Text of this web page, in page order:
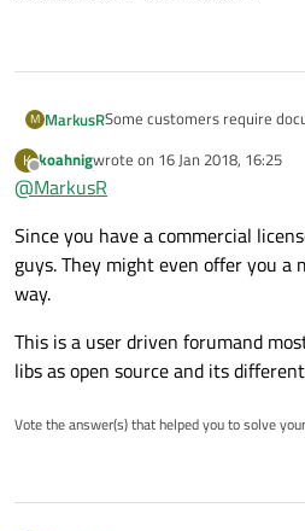
M MarkusRSome customers require
requires to be mentioned
documentation, for example
the use of Qt, but still all of
within.
I think it is a nightmare to
for each version of Qt which
separated for each
license? Give a link to the Qt
information for each version?
K
Offline
koahnigwrote on 16 Jan 2018, 16:25
last edited by
@MarkusR
Since you have a commercial
guys. They might even offer you a
way.
This is a user driven forumand
libs as open source and its
Vote the answer(s) that helped you to solve